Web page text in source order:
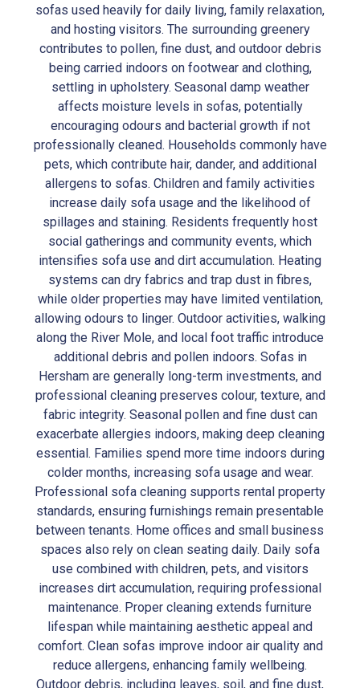
sofas used heavily for daily living, family relaxation,
and hosting visitors. The surrounding greenery
contributes to pollen, fine dust, and outdoor debris
being carried indoors on footwear and clothing,
settling in upholstery. Seasonal damp weather
affects moisture levels in sofas, potentially
encouraging odours and bacterial growth if not
professionally cleaned. Households commonly have
pets, which contribute hair, dander, and additional
allergens to sofas. Children and family activities
increase daily sofa usage and the likelihood of
spillages and staining. Residents frequently host
social gatherings and community events, which
intensifies sofa use and dirt accumulation. Heating
systems can dry fabrics and trap dust in fibres,
while older properties may have limited ventilation,
allowing odours to linger. Outdoor activities, walking
along the River Mole, and local foot traffic introduce
additional debris and pollen indoors. Sofas in
Hersham are generally long-term investments, and
professional cleaning preserves colour, texture, and
fabric integrity. Seasonal pollen and fine dust can
exacerbate allergies indoors, making deep cleaning
essential. Families spend more time indoors during
colder months, increasing sofa usage and wear.
Professional sofa cleaning supports rental property
standards, ensuring furnishings remain presentable
between tenants. Home offices and small business
spaces also rely on clean seating daily. Daily sofa
use combined with children, pets, and visitors
increases dirt accumulation, requiring professional
maintenance. Proper cleaning extends furniture
lifespan while maintaining aesthetic appeal and
comfort. Clean sofas improve indoor air quality and
reduce allergens, enhancing family wellbeing.
Outdoor debris, including leaves, soil, and fine dust,